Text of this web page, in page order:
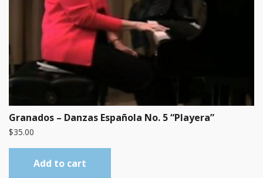
Granados – Danzas Española No. 5 “Playera”
$35.00
Add to cart